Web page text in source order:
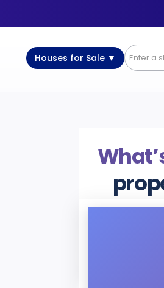
Houses for Sale ▼